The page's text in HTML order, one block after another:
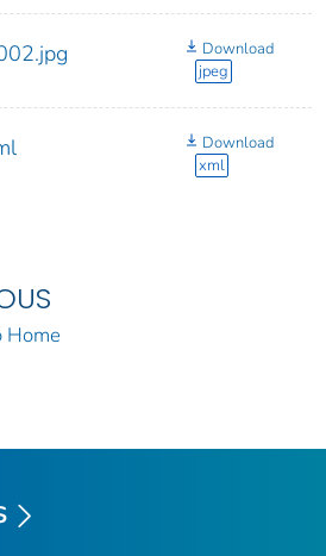
Download
jpeg
Download
xml
Home